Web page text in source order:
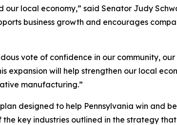
local economy,” said Senator Judy
business growth and encourages
vote of confidence in our community,
expansion will help strengthen our local
manufacturing.”
designed to help Pennsylvania win and
key industries outlined in the strategy